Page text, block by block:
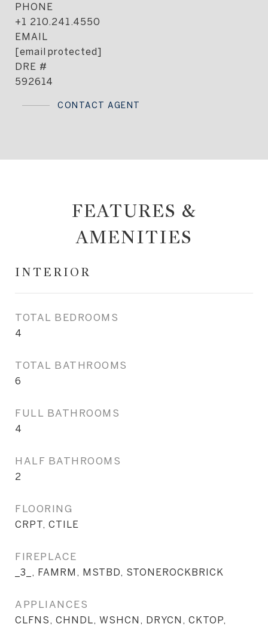
PHONE
+1 210.241.4550
EMAIL
[email protected]
DRE #
592614
CONTACT AGENT
FEATURES &
AMENITIES
INTERIOR
TOTAL BEDROOMS
4
TOTAL BATHROOMS
6
FULL BATHROOMS
4
HALF BATHROOMS
2
FLOORING
CRPT, CTILE
FIREPLACE
_3_, FAMRM, MSTBD, STONEROCKBRICK
APPLIANCES
CLFNS, CHNDL, WSHCN, DRYCN, CKTOP,